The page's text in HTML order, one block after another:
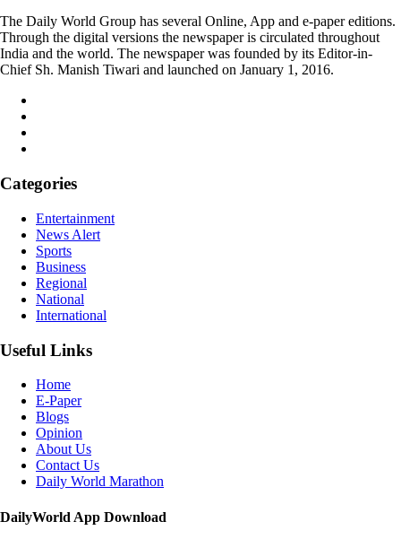
The Daily World Group has several Online, App and e-paper editions.
Through the digital versions the newspaper is circulated throughout
India and the world. The newspaper was founded by its Editor-in-
Chief Sh. Manish Tiwari and launched on January 1, 2016.
Categories
Entertainment
News Alert
Sports
Business
Regional
National
International
Useful Links
Home
E-Paper
Blogs
Opinion
About Us
Contact Us
Daily World Marathon
DailyWorld App Download